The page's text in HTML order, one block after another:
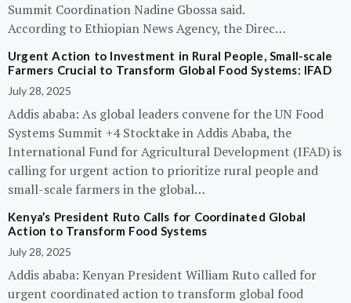
Summit Coordination Nadine Gbossa said.
According to Ethiopian News Agency, the Direc…
Urgent Action to Investment in Rural People, Small-scale
Farmers Crucial to Transform Global Food Systems: IFAD
July 28, 2025
Addis ababa: As global leaders convene for the UN Food
Systems Summit +4 Stocktake in Addis Ababa, the
International Fund for Agricultural Development (IFAD) is
calling for urgent action to prioritize rural people and
small-scale farmers in the global…
Kenya’s President Ruto Calls for Coordinated Global
Action to Transform Food Systems
July 28, 2025
Addis ababa: Kenyan President William Ruto called for
urgent coordinated action to transform global food